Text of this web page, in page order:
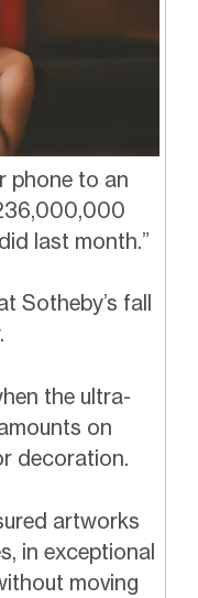
phone to an
last month.”
Sotheby’s fall
the ultra-
on
decoration.
artworks
in exceptional
moving